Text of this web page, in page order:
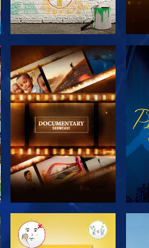
EXPLORE THE
SERIES